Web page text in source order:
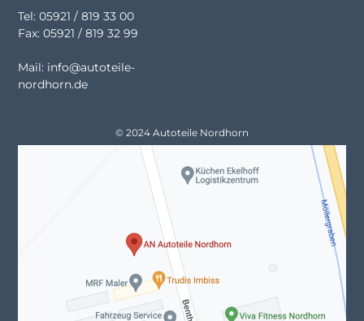
Tel: 05921 / 819 33 00
Fax: 05921 / 819 32 99
Mail: info@autoteile-
nordhorn.de
© 2024 Autoteile Nordhorn